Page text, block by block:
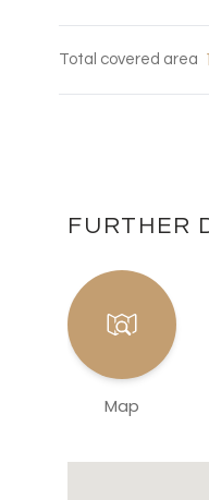
Total covered area
FURTHER
Map